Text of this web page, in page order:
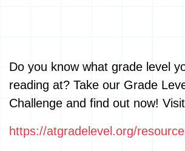
Do you know what grade level
reading at? Take our Grade
Challenge and find out now! Visit
https://atgradelevel.org/